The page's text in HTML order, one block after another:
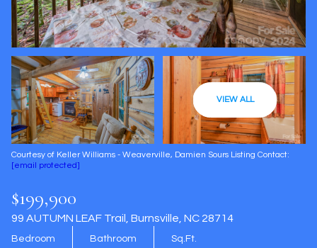
VIEW ALL
Courtesy of Keller Williams - Weaverville, Damien Sours Listing Contact:
[email protected]
$199,900
99 AUTUMN LEAF Trail, Burnsville, NC 28714
Bedroom Bathroom Sq.Ft.
Friday
07
Aug
08
Aug